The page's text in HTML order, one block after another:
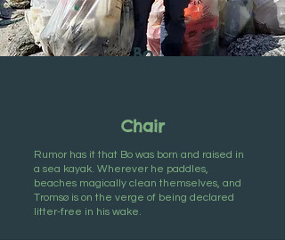
Bo
Chair
Rumor has it that Bo was born and raised in
a sea kayak. Wherever he paddles,
beaches magically clean themselves, and
Tromsø is on the verge of being declared
litter-free in his wake.